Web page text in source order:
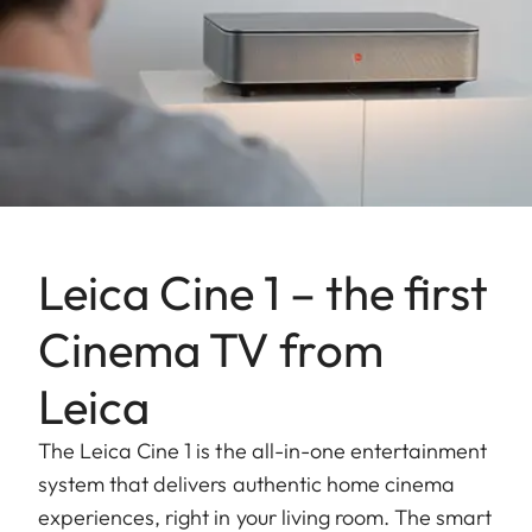
Leica Cine 1 – the first
Cinema TV from
Leica
The Leica Cine 1 is the all-in-one entertainment
system that delivers authentic home cinema
experiences, right in your living room. The smart